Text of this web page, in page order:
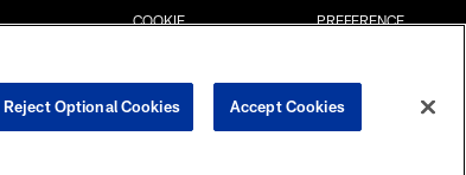
COOKIE
PREFERENCE
Reject Optional Cookies Accept Cookies